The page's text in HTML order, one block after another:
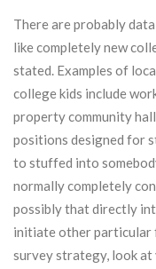
There are probably
like completely new
stated. Examples of
college kids include
property community
positions designed for
to stuffed into
normally completely
possibly that directly
initiate other particular
survey strategy, look